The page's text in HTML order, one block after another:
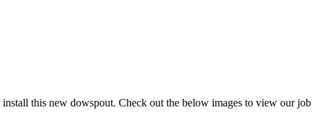
this new dowspout. Check out the below images to view our job